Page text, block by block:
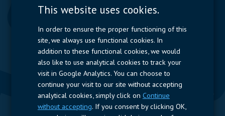
Measurement
Resistors
Power Supplies
Quick Access
Company Profile Suppliers Jobs
This website uses cookies.
In order to ensure the proper functioning of this
site, we always use functional cookies. In
addition to these functional cookies, we would
also like to use analytical cookies to track your
visit in Google Analytics. You can choose to
continue your visit to our site without accepting
analytical cookies, simply click on Continue
without accepting. If you consent by clicking OK,